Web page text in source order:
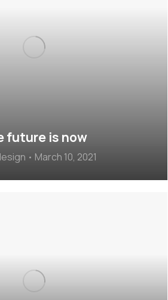
future is now
March 10, 2021